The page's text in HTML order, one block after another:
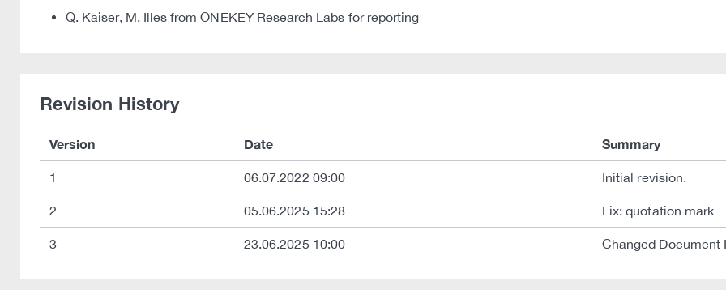
Q. Kaiser, M. Illes from ONEKEY Research Labs for reporting
Revision History
Version Date Summary
1 06.07.2022 09:00 Initial revision.
2 05.06.2025 15:28 Fix: quotation mark
3 23.06.2025 10:00 Changed Document